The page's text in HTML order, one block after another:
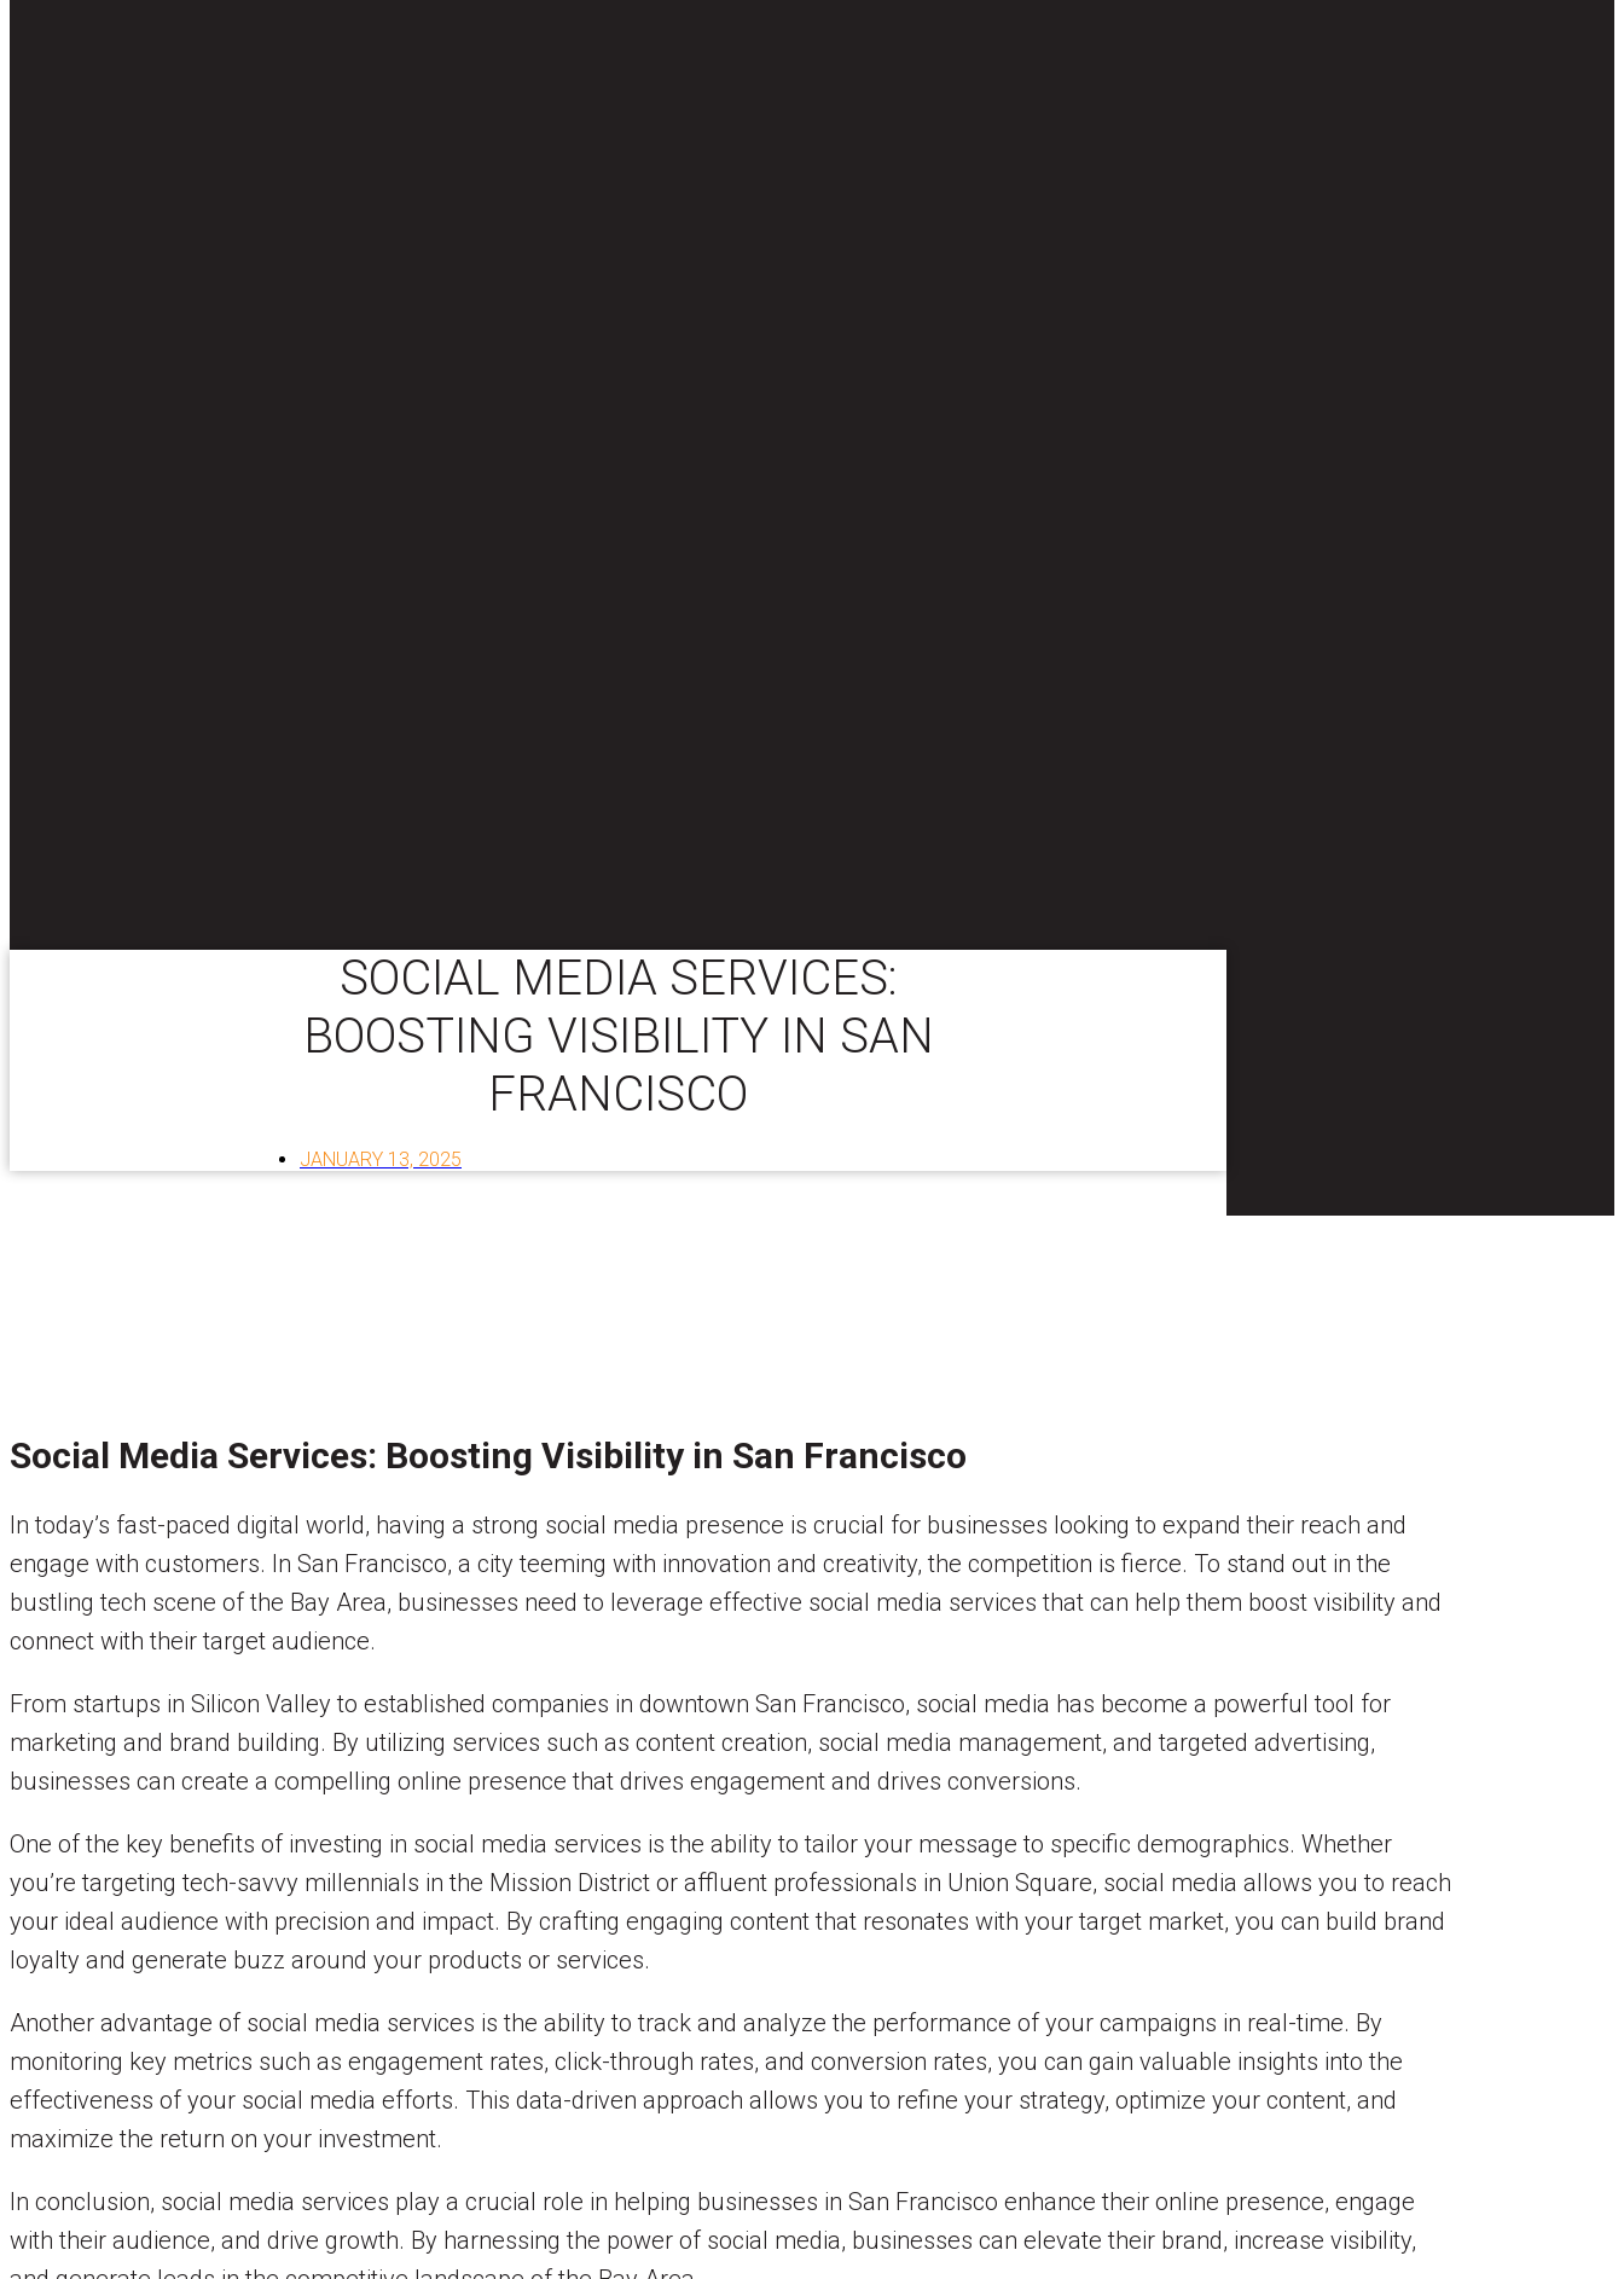
SOCIAL MEDIA SERVICES:
BOOSTING VISIBILITY IN SAN
FRANCISCO
JANUARY 13, 2025
Social Media Services: Boosting Visibility in San Francisco
In today’s fast-paced digital world, having a strong social media presence is crucial for businesses looking to expand their reach and
engage with customers. In San Francisco, a city teeming with innovation and creativity, the competition is fierce. To stand out in the
bustling tech scene of the Bay Area, businesses need to leverage effective social media services that can help them boost visibility and
connect with their target audience.
From startups in Silicon Valley to established companies in downtown San Francisco, social media has become a powerful tool for
marketing and brand building. By utilizing services such as content creation, social media management, and targeted advertising,
businesses can create a compelling online presence that drives engagement and drives conversions.
One of the key benefits of investing in social media services is the ability to tailor your message to specific demographics. Whether
you’re targeting tech-savvy millennials in the Mission District or affluent professionals in Union Square, social media allows you to reach
your ideal audience with precision and impact. By crafting engaging content that resonates with your target market, you can build brand
loyalty and generate buzz around your products or services.
Another advantage of social media services is the ability to track and analyze the performance of your campaigns in real-time. By
monitoring key metrics such as engagement rates, click-through rates, and conversion rates, you can gain valuable insights into the
effectiveness of your social media efforts. This data-driven approach allows you to refine your strategy, optimize your content, and
maximize the return on your investment.
In conclusion, social media services play a crucial role in helping businesses in San Francisco enhance their online presence, engage
with their audience, and drive growth. By harnessing the power of social media, businesses can elevate their brand, increase visibility,